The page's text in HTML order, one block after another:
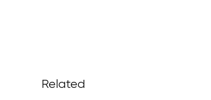
Related